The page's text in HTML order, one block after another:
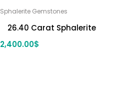
Sphalerite Gemstones
26.40 Carat Sphalerite
2,400.00$